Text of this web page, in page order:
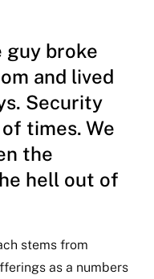
guy broke
and lived
Security
times. We
the
hell out of
stems from
as a numbers